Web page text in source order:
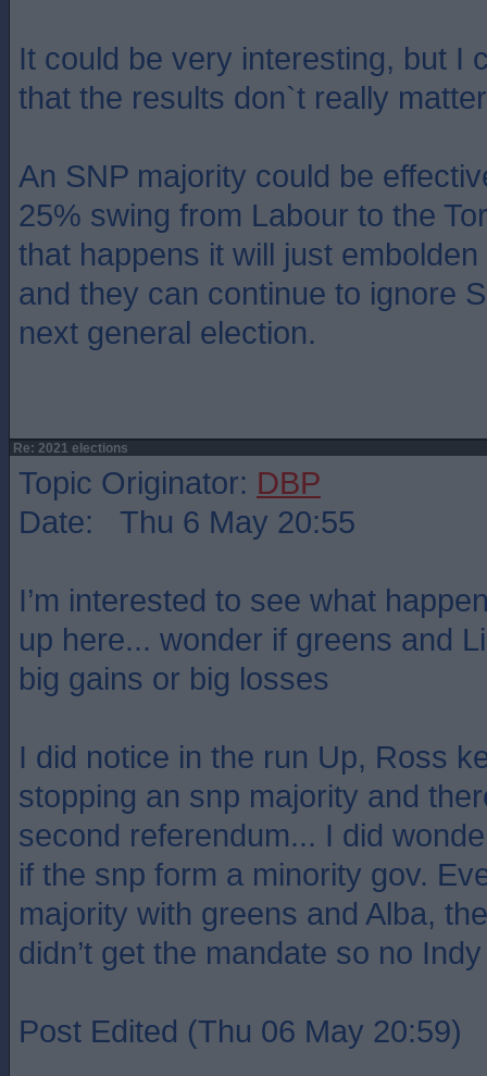
It could be very interesting, but I
that the results don`t really
An SNP majority could be
25% swing from Labour to the
that happens it will just
and they can continue to ignore
next general election.
Re: 2021 elections
Topic Originator: DBP
Date: Thu 6 May 20:55
I’m interested to see what
up here... wonder if greens and
big gains or big losses
I did notice in the run Up, Ross
stopping an snp majority and
second referendum... I did
if the snp form a minority gov.
majority with greens and Alba,
didn’t get the mandate so no
Post Edited (Thu 06 May 20:59)